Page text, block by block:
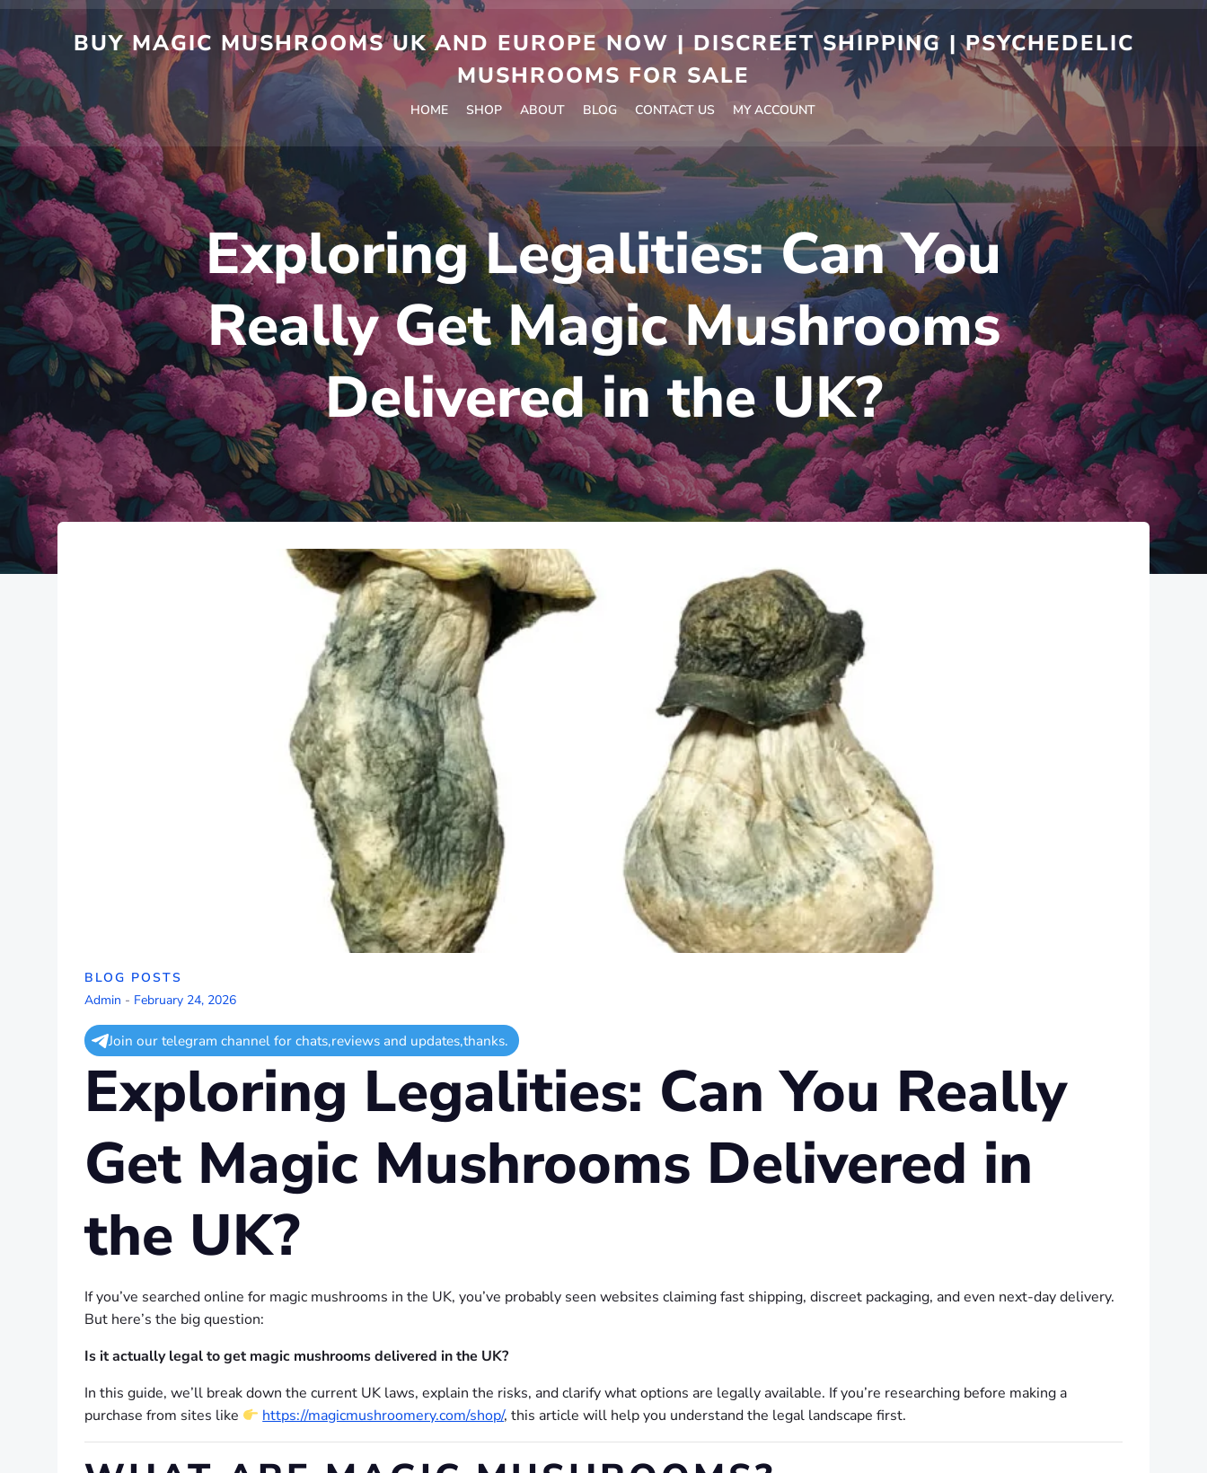
Skip
content
BUY MAGIC MUSHROOMS UK AND EUROPE NOW | DISCREET SHIPPING | PSYCHEDELIC
MUSHROOMS FOR SALE
HOME SHOP ABOUT BLOG CONTACT US MY ACCOUNT
Exploring Legalities: Can You
Really Get Magic Mushrooms
Delivered in the UK?
BLOG POSTS
Admin - February 24, 2026
Join our telegram channel for chats,reviews and updates,thanks.
Exploring Legalities: Can You Really
Get Magic Mushrooms Delivered in
the UK?
If you’ve searched online for magic mushrooms in the UK, you’ve probably seen websites claiming fast shipping, discreet packaging, and even next-day delivery.
But here’s the big question:
Is it actually legal to get magic mushrooms delivered in the UK?
In this guide, we’ll break down the current UK laws, explain the risks, and clarify what options are legally available. If you’re researching before making a
purchase from sites like
https://magicmushroomery.com/shop/, this article will help you understand the legal landscape first.